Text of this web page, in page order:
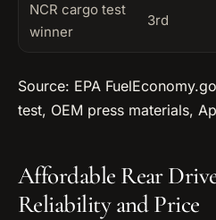
NCR cargo test
winner
3rd
Source: EPA
test, OEM press materials,
Affordable Rear
Reliability and Price